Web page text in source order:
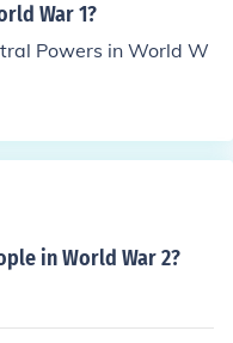
War 1?
Powers in World W
in World War 2?